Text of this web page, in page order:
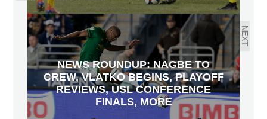
NEXT
NEWS ROUNDUP: NAGBE TO
CREW, VLATKO BEGINS, PLAYOFF
REVIEWS, USL CONFERENCE
FINALS, MORE